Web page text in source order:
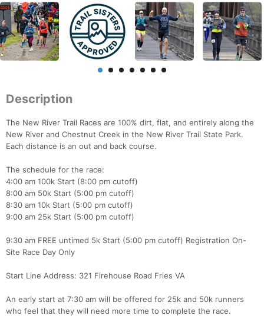
Description
The New River Trail Races are 100% dirt, flat, and entirely along the
New River and Chestnut Creek in the New River Trail State Park.
Each distance is an out and back course.
The schedule for the race:
4:00 am 100k Start (8:00 pm cutoff)
8:00 am 50k Start (5:00 pm cutoff)
8:30 am 10k Start (5:00 pm cutoff)
9:00 am 25k Start (5:00 pm cutoff)
9:30 am FREE untimed 5k Start (5:00 pm cutoff) Registration On-
Site Race Day Only
Start Line Address: 321 Firehouse Road Fries VA
An early start at 7:30 am will be offered for 25k and 50k runners
who feel that they will need more time to complete the race.